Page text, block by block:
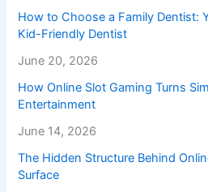
How to Choose a Family Dentist:
Kid-Friendly Dentist
June 20, 2026
How Online Slot Gaming Turns
Entertainment
June 14, 2026
The Hidden Structure Behind
Surface